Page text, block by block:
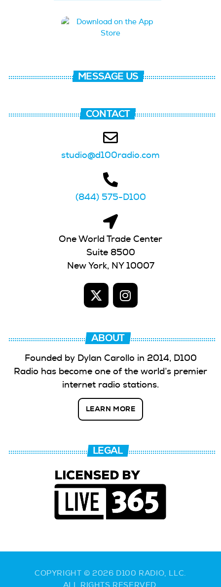
MESSAGE US
CONTACT
studio@d100radio.com
(844) 575-D100
One World Trade Center
Suite 8500
New York, NY 10007
ABOUT
Founded by Dylan Carollo in 2014, D100
Radio has become one of the world’s premier
internet radio stations.
LEARN MORE
LEGAL
COPYRIGHT © 2026 D100 RADIO, LLC.
ALL RIGHTS RESERVED.